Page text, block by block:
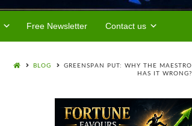
Free Newsletter Contact us
BLOG
GREENSPAN PUT: WHY THE MAESTRO
HAS IT WRONG?